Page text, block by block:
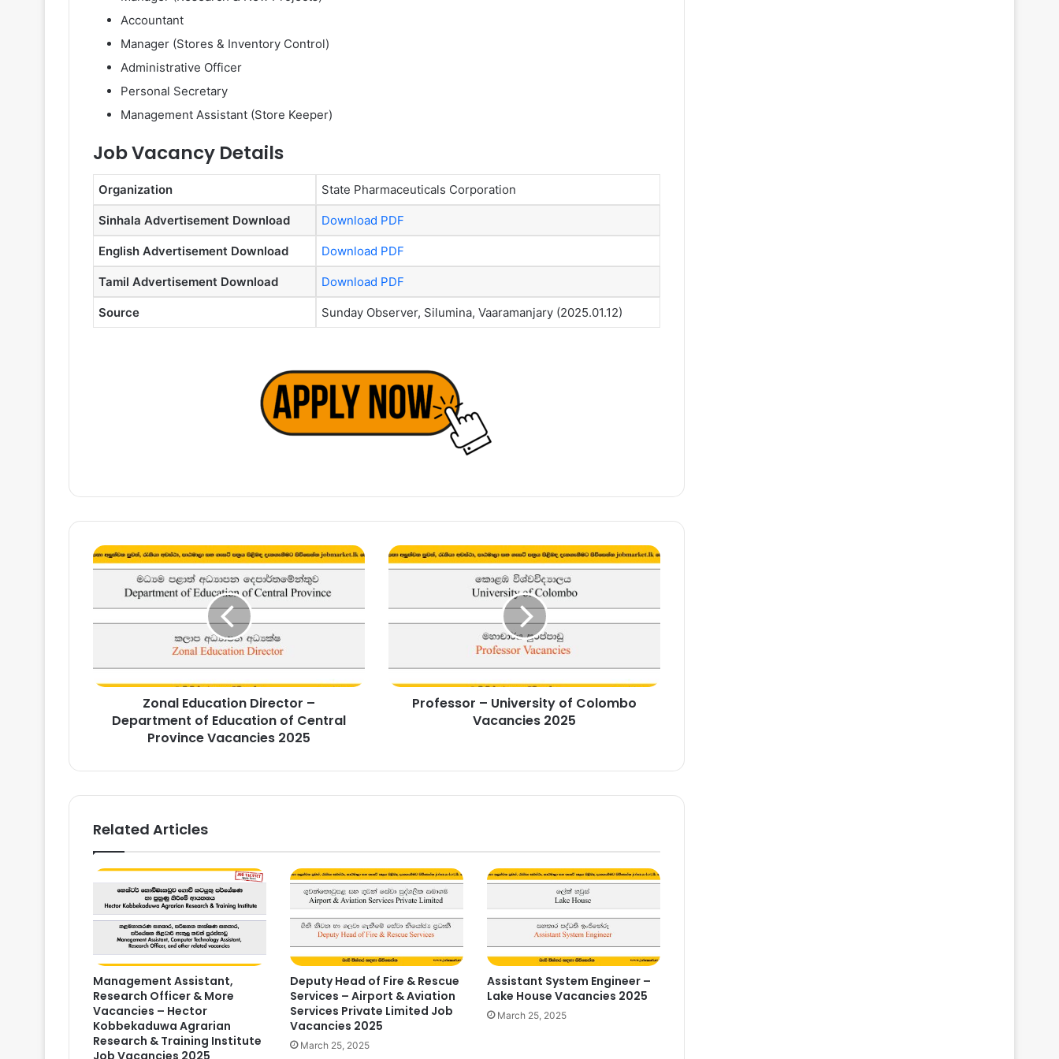
Accountant
Manager (Stores & Inventory Control)
Administrative Officer
Personal Secretary
Management Assistant (Store Keeper)
Job Vacancy Details
Organization State Pharmaceuticals Corporation
Sinhala Advertisement Download Download PDF
English Advertisement Download Download PDF
Tamil Advertisement Download Download PDF
Source Sunday Observer, Silumina, Vaaramanjary (2025.01.12)
Zonal
Education
of
Central
Vacancies
Zonal Education Director –
Department of Education of Central
Province Vacancies 2025
Professor
–
Professor – University of Colombo
Vacancies 2025
Related Articles
Management Assistant,
Research Officer & More
Vacancies – Hector
Kobbekaduwa Agrarian
Research & Training Institute
Job Vacancies 2025
Deputy Head of Fire & Rescue
Services – Airport & Aviation
Services Private Limited Job
Vacancies 2025
March 25, 2025
Assistant System Engineer –
Lake House Vacancies 2025
March 25, 2025